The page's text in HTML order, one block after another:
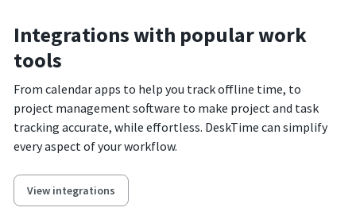
Integrations with popular work
tools
From calendar apps to help you track offline time, to
project management software to make project and task
tracking accurate, while effortless. DeskTime can simplify
every aspect of your workflow.
View integrations